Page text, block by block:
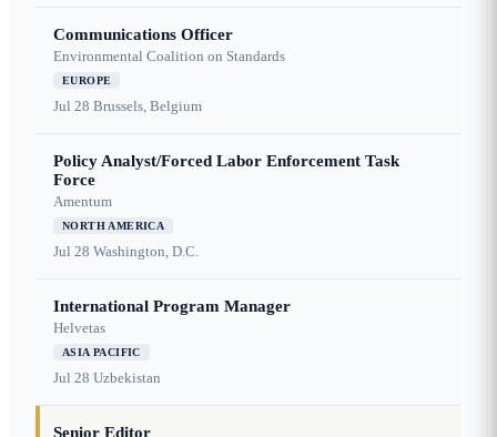
Communications Officer
Environmental Coalition on Standards
EUROPE
Jul 28 Brussels, Belgium
Policy Analyst/Forced Labor Enforcement Task
Force
Amentum
NORTH AMERICA
Jul 28 Washington, D.C.
International Program Manager
Helvetas
ASIA PACIFIC
Jul 28 Uzbekistan
Senior Editor